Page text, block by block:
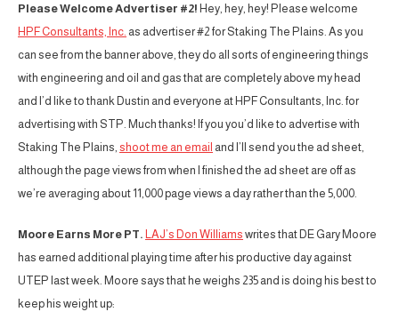
Please Welcome Advertiser #2! Hey, hey, hey! Please welcome
HPF Consultants, Inc. as advertiser #2 for Staking The Plains. As you
can see from the banner above, they do all sorts of engineering things
with engineering and oil and gas that are completely above my head
and I’d like to thank Dustin and everyone at HPF Consultants, Inc. for
advertising with STP. Much thanks! If you you’d like to advertise with
Staking The Plains, shoot me an email and I’ll send you the ad sheet,
although the page views from when I finished the ad sheet are off as
we’re averaging about 11,000 page views a day rather than the 5,000.
Moore Earns More PT. LAJ’s Don Williams writes that DE Gary Moore
has earned additional playing time after his productive day against
UTEP last week. Moore says that he weighs 235 and is doing his best to
keep his weight up: